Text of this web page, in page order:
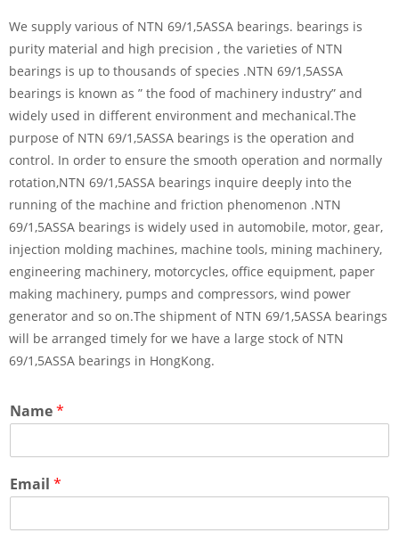
We supply various of NTN 69/1,5ASSA bearings. bearings is
purity material and high precision , the varieties of NTN
bearings is up to thousands of species .NTN 69/1,5ASSA
bearings is known as ” the food of machinery industry” and
widely used in different environment and mechanical.The
purpose of NTN 69/1,5ASSA bearings is the operation and
control. In order to ensure the smooth operation and normally
rotation,NTN 69/1,5ASSA bearings inquire deeply into the
running of the machine and friction phenomenon .NTN
69/1,5ASSA bearings is widely used in automobile, motor, gear,
injection molding machines, machine tools, mining machinery,
engineering machinery, motorcycles, office equipment, paper
making machinery, pumps and compressors, wind power
generator and so on.The shipment of NTN 69/1,5ASSA bearings
will be arranged timely for we have a large stock of NTN
69/1,5ASSA bearings in HongKong.
Name*
Email *